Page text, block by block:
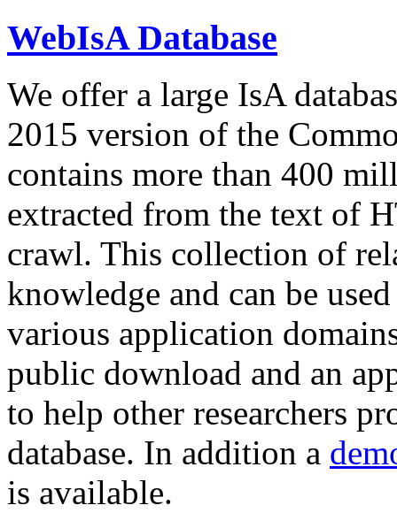
WebIsA Database
We offer a large IsA
2015 version of the
contains more than 400
extracted from the text of
crawl. This collection of
knowledge and can be
various application
public download and an
to help other researchers
database. In addition a
is available.